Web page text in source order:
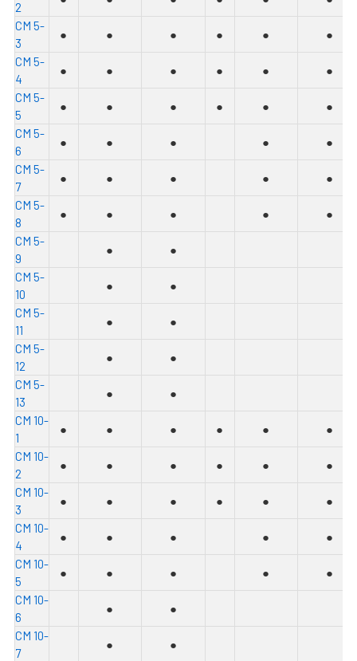
2
CM 5-
3
● ● ● ● ●
●
CM 5-
4
● ● ● ● ●
●
CM 5-
5
● ● ● ● ●
●
CM 5-
6
● ● ● ●
●
CM 5-
7
● ● ● ●
●
CM 5-
8
● ● ● ●
●
CM 5-
9
●
●
CM 5-
10
●
●
CM 5-
11
●
●
CM 5-
12
●
●
CM 5-
13
●
●
CM 10-
1
● ● ● ● ●
●
CM 10-
2
● ● ● ● ●
●
CM 10-
3
● ● ● ● ●
●
CM 10-
4
● ● ● ●
●
CM 10-
5
● ● ● ●
●
CM 10-
6
●
●
CM 10-
7
●
●